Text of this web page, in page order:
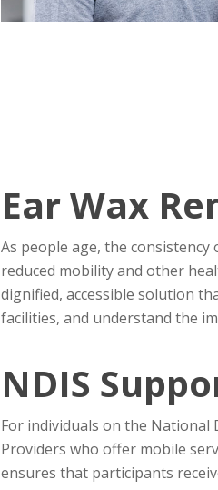
Ear Wax
As people age, the
reduced mobility and other
dignified, accessible solution
facilities, and understand the
NDIS
For individuals on the National
Providers who offer mobile
ensures that participants